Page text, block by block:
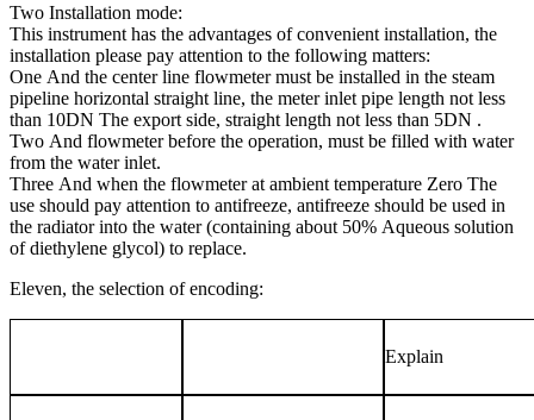
Two Installation mode:
This instrument has the advantages of convenient installation, the
installation please pay attention to the following matters:
One And the center line flowmeter must be installed in the steam
pipeline horizontal straight line, the meter inlet pipe length not less
than 10DN The export side, straight length not less than 5DN .
Two And flowmeter before the operation, must be filled with water
from the water inlet.
Three And when the flowmeter at ambient temperature Zero The
use should pay attention to antifreeze, antifreeze should be used in
the radiator into the water (containing about 50% Aqueous solution
of diethylene glycol) to replace.
Eleven, the selection of encoding:
Explain